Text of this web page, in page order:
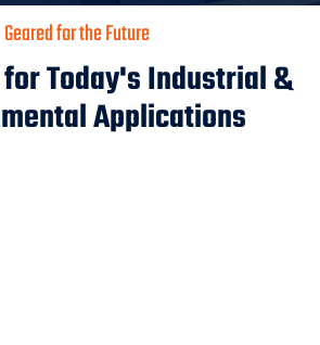
Geared for the Future
Today's Industrial &
Applications